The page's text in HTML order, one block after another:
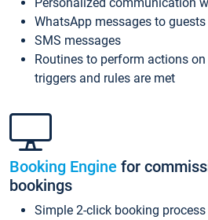
WhatsApp messages to guests
SMS messages
Routines to perform actions
triggers and rules are met
Booking Engine for
bookings
Simple 2-click booking process